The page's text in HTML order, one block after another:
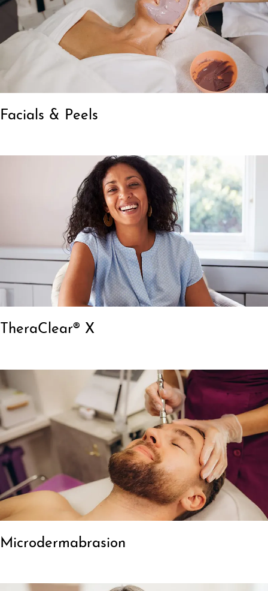
Facials & Peels
TheraClear® X
Microdermabrasion